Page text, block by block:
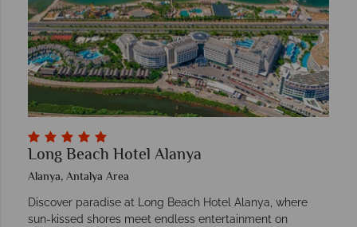
Long Beach Hotel Alanya
Alanya, Antalya Area
Discover paradise at Long Beach Hotel Alanya, where
sun-kissed shores meet endless entertainment on